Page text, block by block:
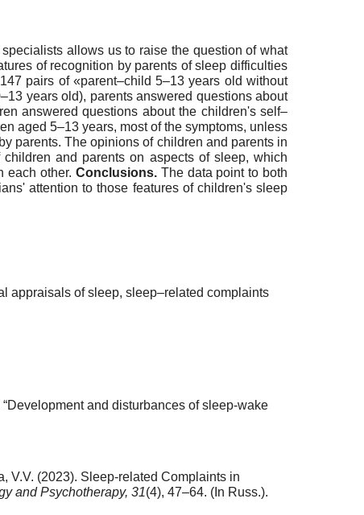
allows us to raise the question of what
of recognition by parents of sleep difficulties
147 pairs of «parent–child 5–13 years old without
years old), parents answered questions about
answered questions about the children's self–
aged 5–13 years, most of the symptoms, unless
parents. The opinions of children and parents in
and parents on aspects of sleep, which
each other. Conclusions.The data point to both
attention to those features of children's sleep
appraisals of sleep, sleep–related complaints
and disturbances of sleep-wake
V.V. (2023). Sleep-related Complaints in
and Psychotherapy, 31(4), 47–64. (In Russ.).